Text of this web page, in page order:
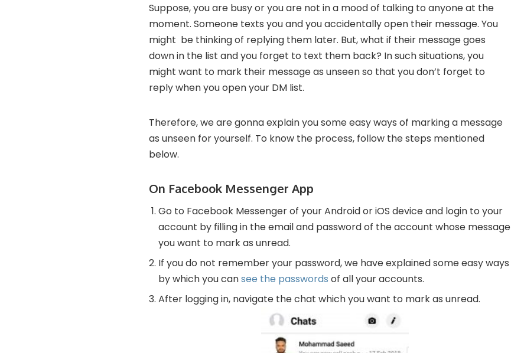
Suppose, you are busy or you are not in a mood of talking to anyone at the
moment. Someone texts you and you accidentally open their message. You
might be thinking of replying them later. But, what if their message goes
down in the list and you forget to text them back? In such situations, you
might want to mark their message as unseen so that you don’t forget to
reply when you open your DM list.
Therefore, we are gonna explain you some easy ways of marking a message
as unseen for yourself. To know the process, follow the steps mentioned
below.
On Facebook Messenger App
Go to Facebook Messenger of your Android or iOS device and login to your
account by filling in the email and password of the account whose message
you want to mark as unread.
If you do not remember your password, we have explained some easy ways
by which you cansee the passwords of all your accounts.
After logging in, navigate the chat which you want to mark as unread.